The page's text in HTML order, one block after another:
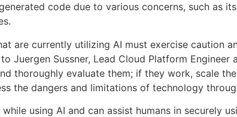
code due to various concerns, such as
are currently utilizing AI must exercise caution
Juergen Sussner, Lead Cloud Platform Engineer
thoroughly evaluate them; if they work, scale
the dangers and limitations of technology
using AI and can assist humans in securely